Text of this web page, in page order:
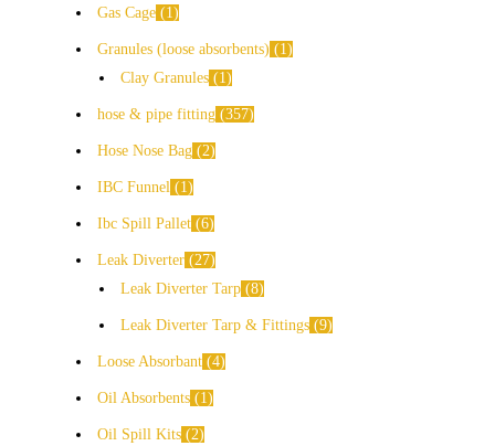
Gas Cage 1
Granules (loose absorbents)
1
Clay Granules
1
hose & pipe fitting 357
Hose Nose Bag 2
IBC Funnel 1
Ibc Spill Pallet 6
Leak Diverter 27
Leak Diverter Tarp 8
Leak Diverter Tarp & Fittings 9
Loose Absorbant 4
Oil Absorbents 1
Oil Spill Kits 2